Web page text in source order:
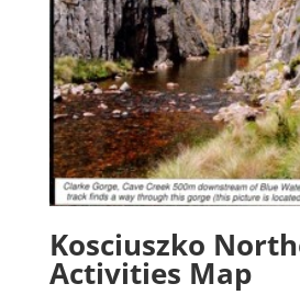
Kosciuszko
Activities Map